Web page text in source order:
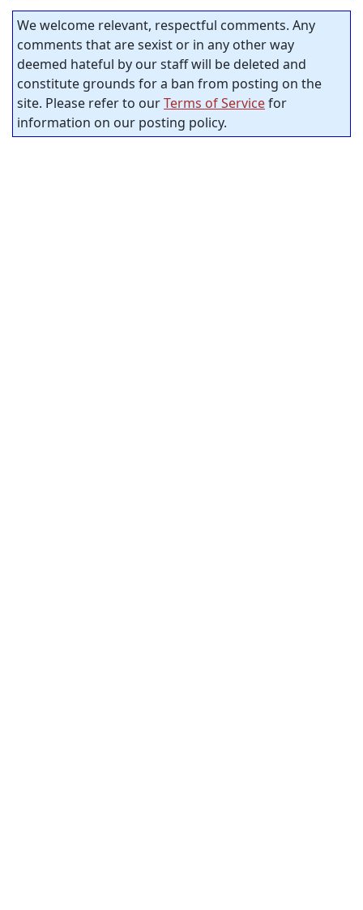
We welcome relevant, respectful comments. Any
comments that are sexist or in any other way
deemed hateful by our staff will be deleted and
constitute grounds for a ban from posting on the
site. Please refer to ourTerms of Servicefor
information on our posting policy.